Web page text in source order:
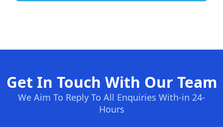
Get In Touch With Our Team
We Aim To Reply To All Enquiries With-in 24-
Hours